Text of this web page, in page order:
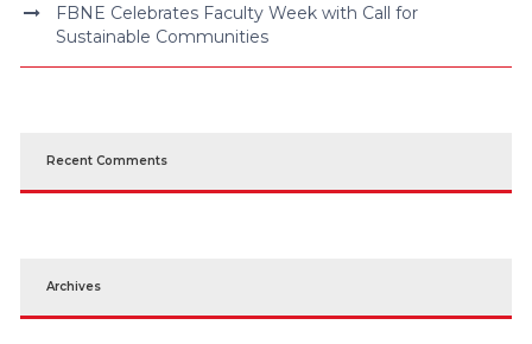
FBNE Celebrates Faculty Week with Call for
Sustainable Communities
Recent Comments
Archives